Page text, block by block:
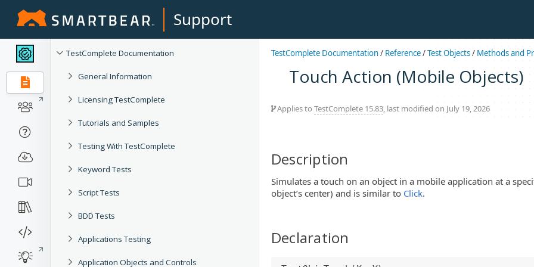
Support
TestComplete Documentation
General Information
Licensing TestComplete
Tutorials and Samples
Testing With TestComplete
Keyword Tests
Script Tests
BDD Tests
Applications Testing
Application Objects and Controls
TestComplete Documentation/ Reference/Test Objects/ Methods and
Touch Action (Mobile Objects)
Applies to TestComplete 15.83, last modified on July 19, 2026
Description
Simulates a touch on an object in a mobile application at a
object’s center) and is similar to Click.
Declaration